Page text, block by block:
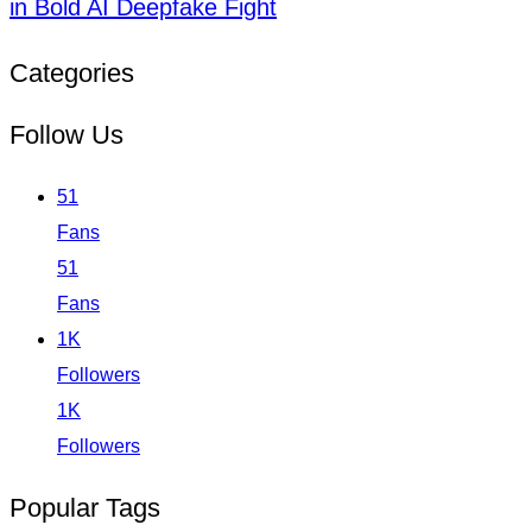
in Bold AI Deepfake Fight
Categories
Follow Us
51
Fans
51
Fans
1K
Followers
1K
Followers
Popular Tags